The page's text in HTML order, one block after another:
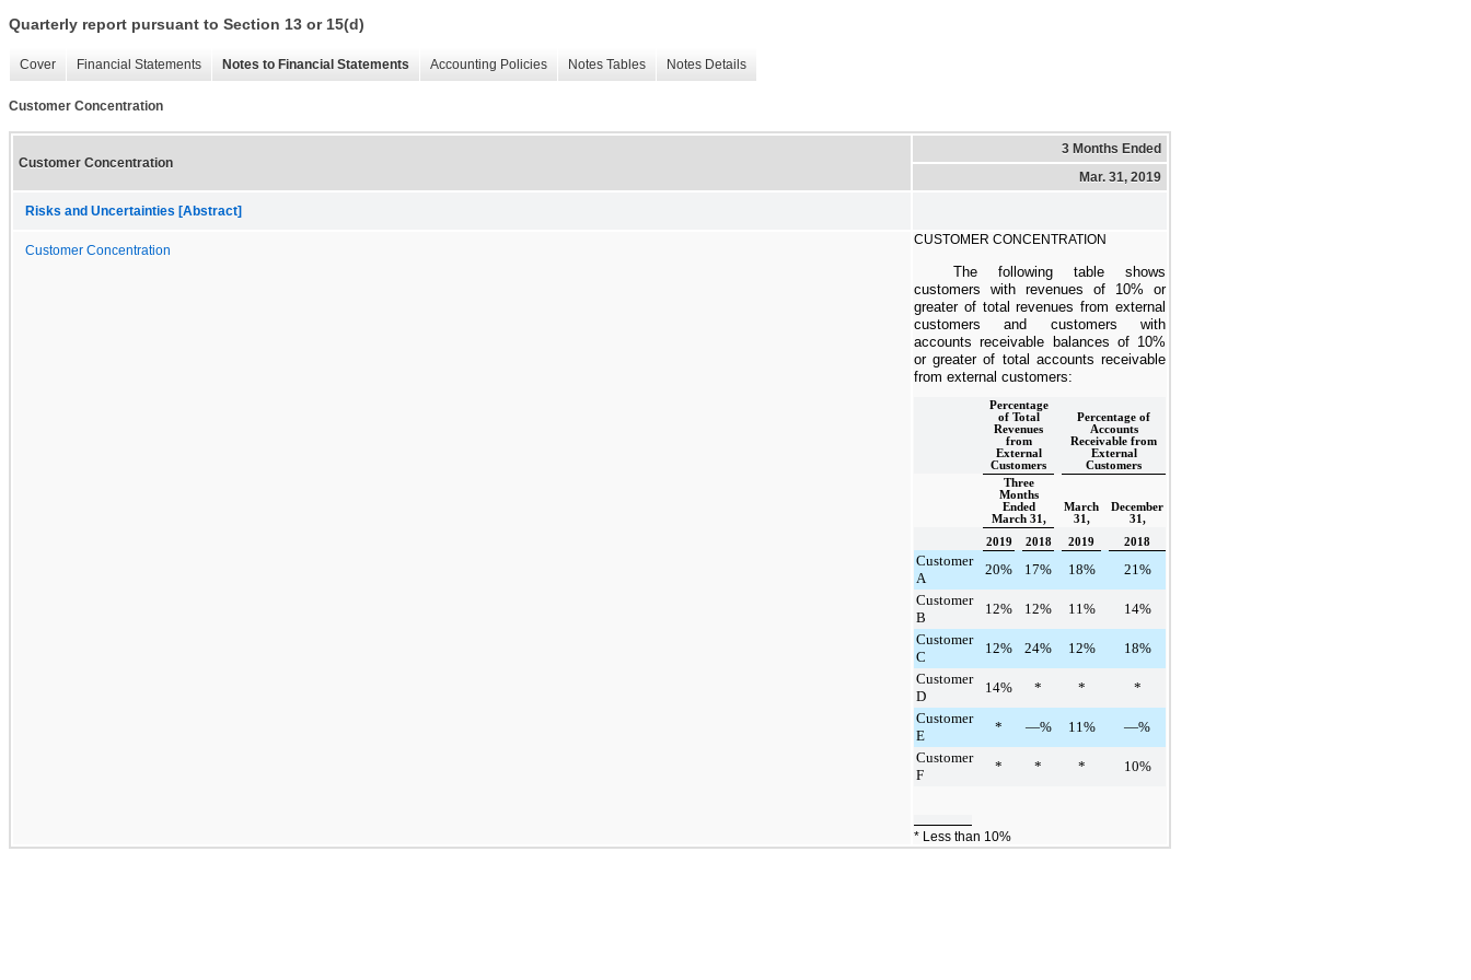
Quarterly report pursuant to Section 13 or 15(d)
Cover Financial Statements Notes to Financial Statements Accounting Policies Notes Tables Notes Details
Customer Concentration
Customer Concentration
3 Months Ended
Mar. 31, 2019
Risks and Uncertainties [Abstract]
Customer Concentration
CUSTOMER CONCENTRATION
The following table shows
customers with revenues of 10% or
greater of total revenues from external
customers and customers with
accounts receivable balances of 10%
or greater of total accounts receivable
from external customers:
Percentage
of Total
Revenues
from
External
Customers
Percentage of
Accounts
Receivable from
External
Customers
Three
Months
Ended
March 31,
March
31,
December
31,
2019
2018 2019 2018
Customer
A
20% 17% 18%
21%
Customer
B
12% 12% 11%
14%
Customer
C
12% 24% 12%
18%
Customer
D
14% * *
*
Customer
E
* —% 11%
—%
Customer
F
* * * 10%
* Less than 10%